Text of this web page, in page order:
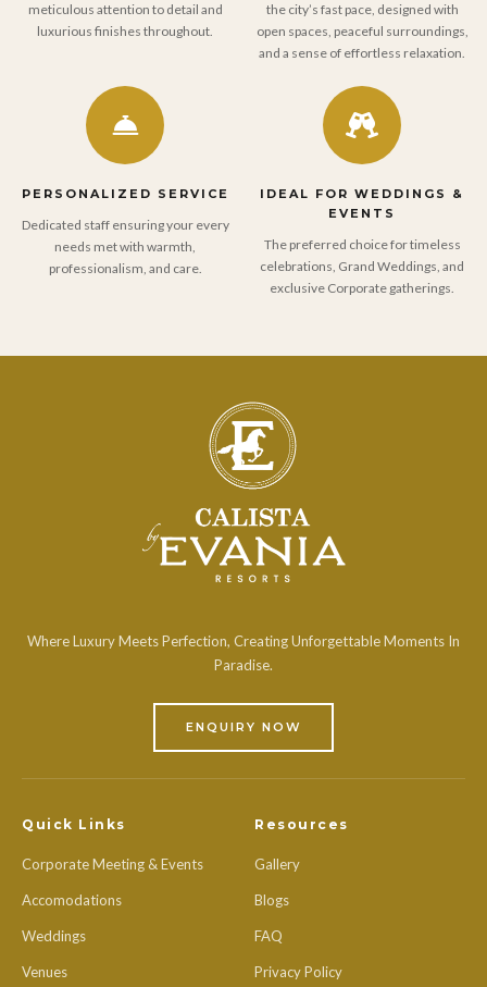
meticulous attention to detail and
luxurious finishes throughout.
the city’s fast pace, designed with
open spaces, peaceful surroundings,
and a sense of effortless relaxation.
PERSONALIZED SERVICE
Dedicated staff ensuring your every
needs met with warmth,
professionalism, and care.
IDEAL FOR WEDDINGS &
EVENTS
The preferred choice for timeless
celebrations, Grand Weddings, and
exclusive Corporate gatherings.
Where Luxury Meets Perfection, Creating Unforgettable Moments In
Paradise.
ENQUIRY NOW
Quick Links
Corporate Meeting & Events
Accomodations
Weddings
Venues
Resources
Gallery
Blogs
FAQ
Privacy Policy